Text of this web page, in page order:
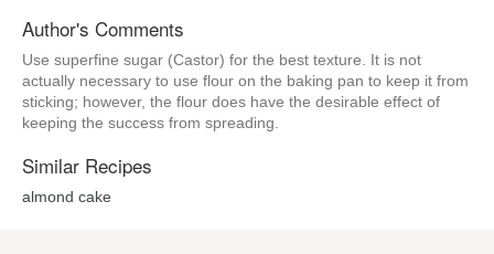
Author's Comments
Use superfine sugar (Castor) for the best texture. It is not
actually necessary to use flour on the baking pan to keep it from
sticking; however, the flour does have the desirable effect of
keeping the success from spreading.
Similar Recipes
almond cake